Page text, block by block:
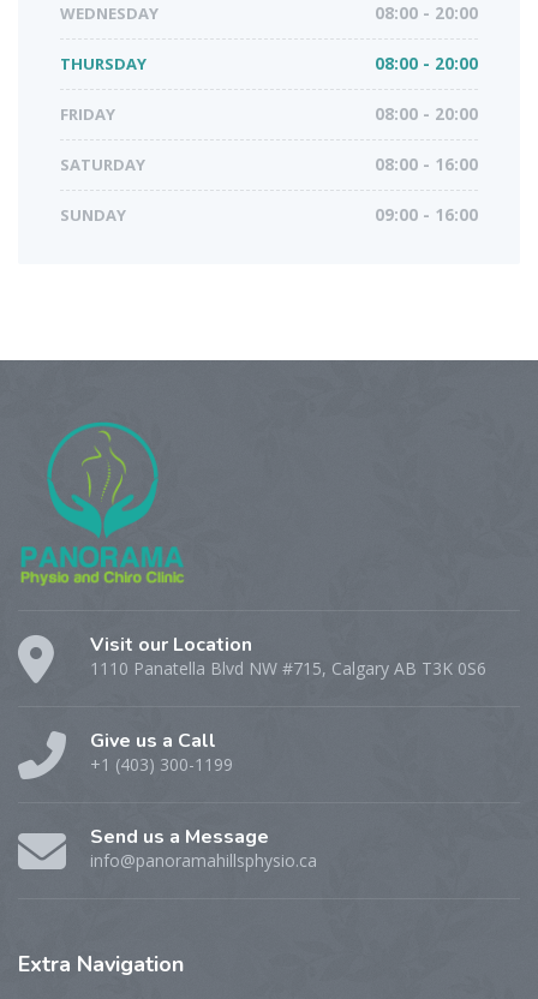
WEDNESDAY 08:00 - 20:00
THURSDAY 08:00 - 20:00
FRIDAY 08:00 - 20:00
SATURDAY 08:00 - 16:00
SUNDAY 09:00 - 16:00
Visit our Location
1110 Panatella Blvd NW #715, Calgary AB T3K 0S6
Give us a Call
+1 (403) 300-1199
Send us a Message
info@panoramahillsphysio.ca
Extra Navigation